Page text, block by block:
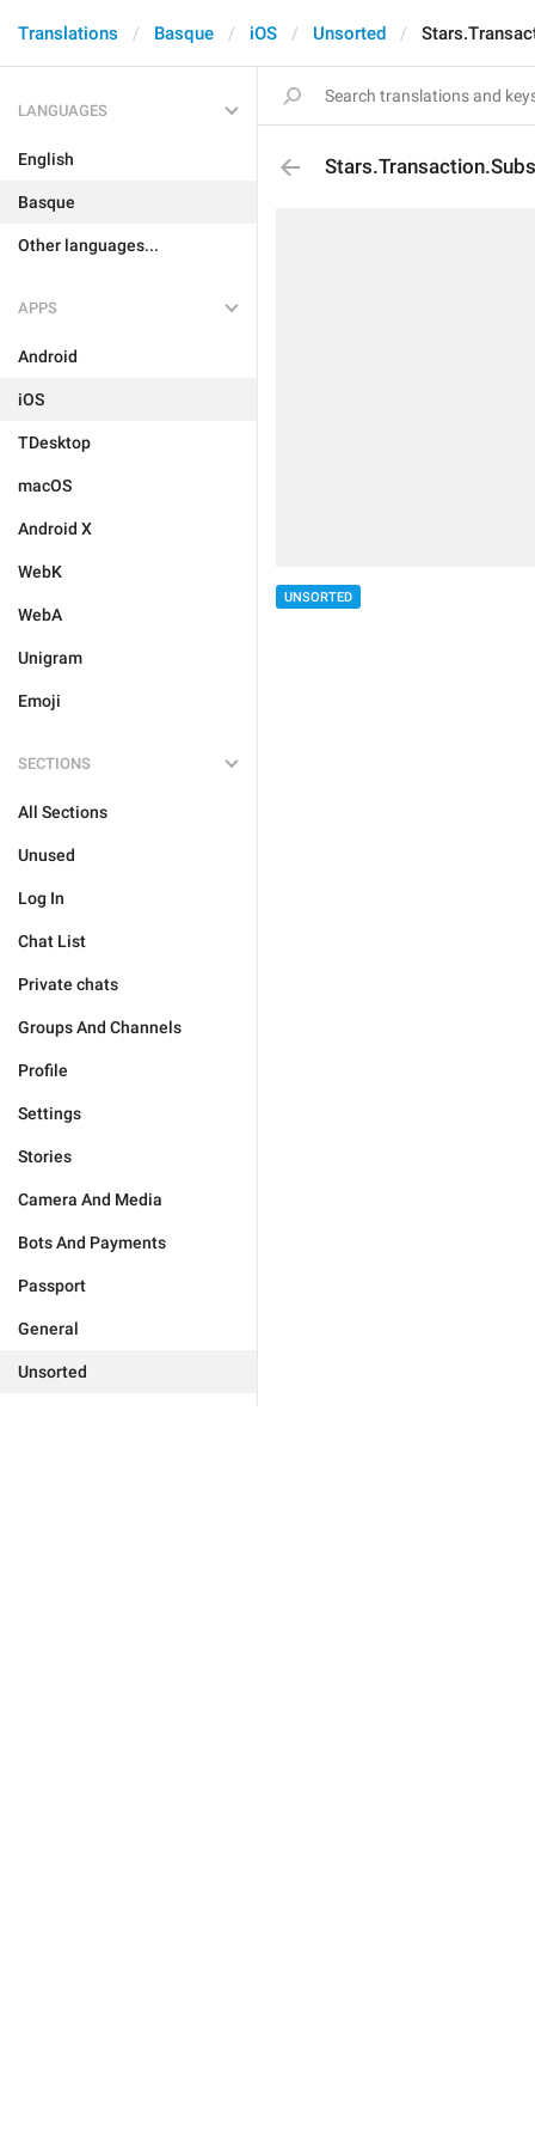
Translations Basque iOS Unsorted
LANGUAGES
English
Basque
Other languages...
APPS
Android
iOS
TDesktop
macOS
Android X
WebK
WebA
Unigram
Emoji
SECTIONS
All Sections
Unused
Log In
Chat List
Private chats
Groups And Channels
Profile
Settings
Stories
Camera And Media
Bots And Payments
Passport
General
Unsorted
UNSORTED